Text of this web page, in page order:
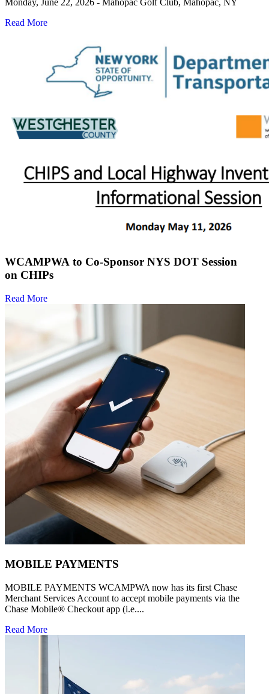
Monday, June 22, 2026 - Mahopac Golf Club, Mahopac, NY
Read More
WCAMPWA to Co-Sponsor NYS DOT Session
on CHIPs
Read More
MOBILE PAYMENTS
MOBILE PAYMENTS WCAMPWA now has its first Chase
Merchant Services Account to accept mobile payments via the
Chase Mobile® Checkout app (i.e....
Read More